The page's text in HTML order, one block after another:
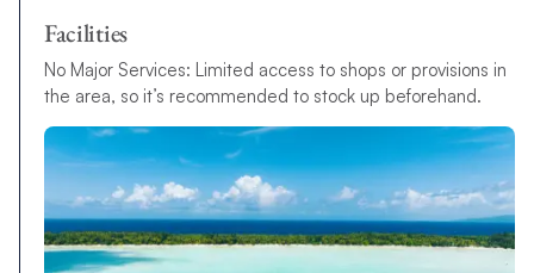
Facilities
No Major Services: Limited access to shops or provisions in
the area, so it’s recommended to stock up beforehand.